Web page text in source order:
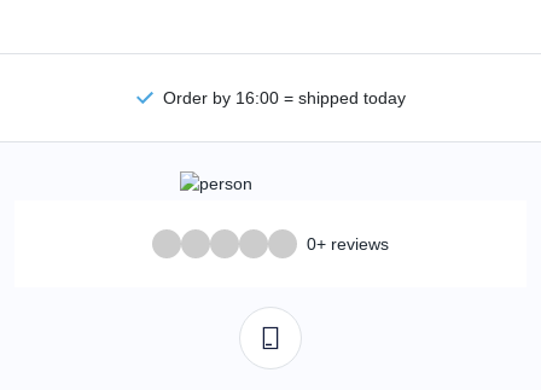
Order by 16:00 = shipped today
0+ reviews